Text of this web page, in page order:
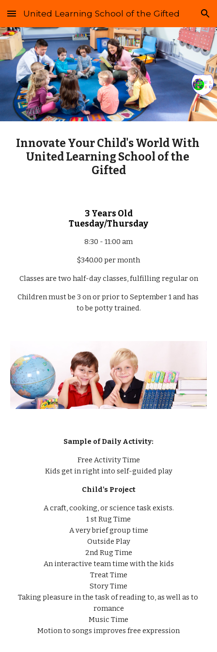
Skip to main content Skip to navigation
United Learning School of the Gifted
Innovate Your Child's World With
United Learning School of the
Gifted
3 Years Old
Tuesday/Thursday
8:30 - 11:00 am
$340.00 per month
Classes are two half-day classes, fulfilling regular on
Children must be 3 on or prior to September 1 and has
to be potty trained.
Sample of Daily Activity:
Free Activity Time
Kids get in right into self-guided play
Child's Project
A craft, cooking, or science task exists.
1 st Rug Time
A very brief group time
Outside Play
2nd Rug Time
An interactive team time with the kids
Treat Time
Story Time
Taking pleasure in the task of reading to, as well as to
romance
Music Time
Motion to songs improves free expression